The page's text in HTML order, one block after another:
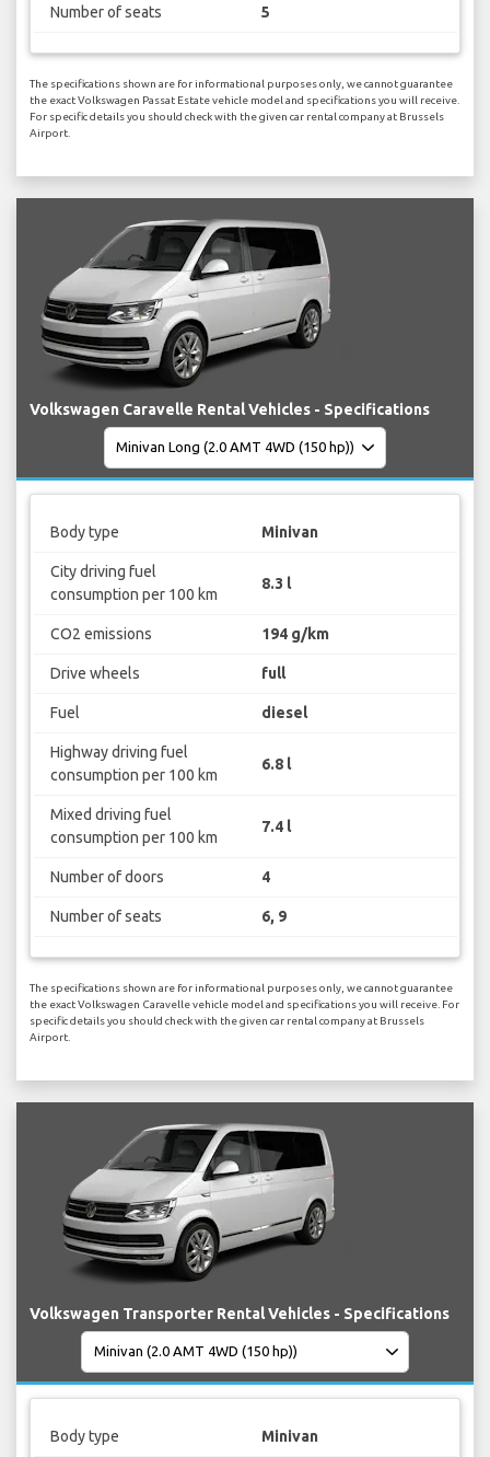
Number of seats 5
The specifications shown are for informational purposes only, we cannot guarantee
the exact Volkswagen Passat Estate vehicle model and specifications you will receive.
For specific details you should check with the given car rental company at Brussels
Airport.
Volkswagen Caravelle Rental Vehicles - Specifications
Body type Minivan
City driving fuel
consumption per 100 km
8.3 l
CO2 emissions 194 g/km
Drive wheels full
Fuel diesel
Highway driving fuel
consumption per 100 km
6.8 l
Mixed driving fuel
consumption per 100 km
7.4 l
Number of doors 4
Number of seats 6, 9
The specifications shown are for informational purposes only, we cannot guarantee
the exact Volkswagen Caravelle vehicle model and specifications you will receive. For
specific details you should check with the given car rental company at Brussels
Airport.
Volkswagen Transporter Rental Vehicles - Specifications
Body type Minivan